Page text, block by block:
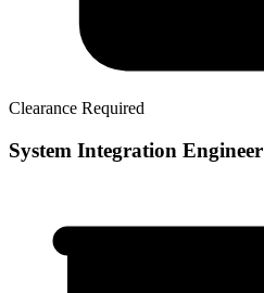
Clearance Required
System Integration Engineer